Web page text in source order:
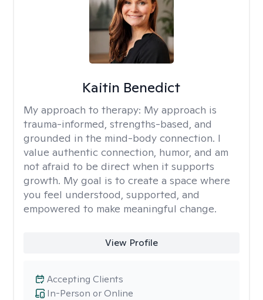
Kaitin Benedict
My approach to therapy: My approach is
trauma-informed, strengths-based, and
grounded in the mind-body connection. I
value authentic connection, humor, and am
not afraid to be direct when it supports
growth. My goal is to create a space where
you feel understood, supported, and
empowered to make meaningful change.
View Profile
In-Person or Online
Accepting Clients